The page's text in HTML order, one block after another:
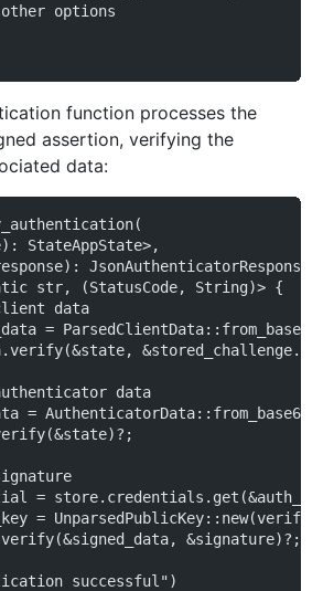
options
function processes the
assertion, verifying the
data:
StateAppState>,
str, (StatusCode, String)> {
data
=
data
=
=
=
&signature)?;
successful")